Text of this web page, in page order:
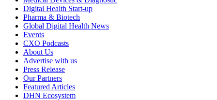
Digital Health Start-up
Pharma & Biotech
Global Digital Health News
Events
CXO Podcasts
About Us
Advertise with us
Press Release
Our Partners
Featured Articles
DHN Ecosystem